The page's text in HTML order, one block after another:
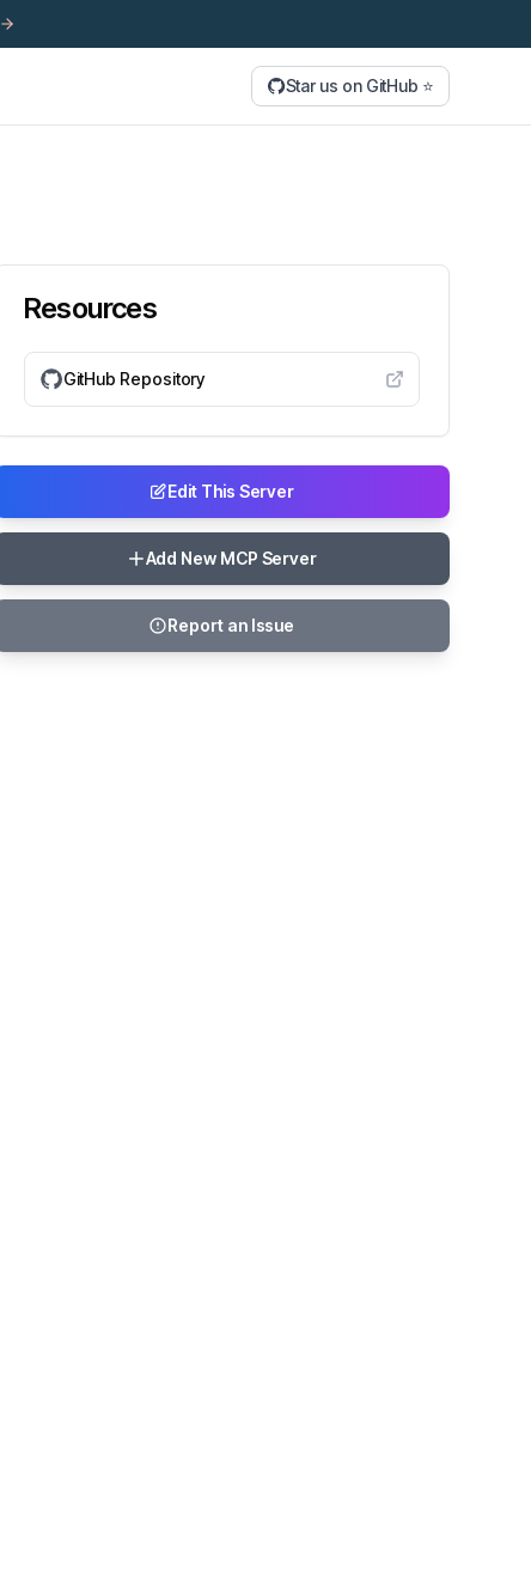
Star us on GitHub ⭐
Resources
GitHub Repository
Edit This Server
Add New MCP Server
Report an Issue